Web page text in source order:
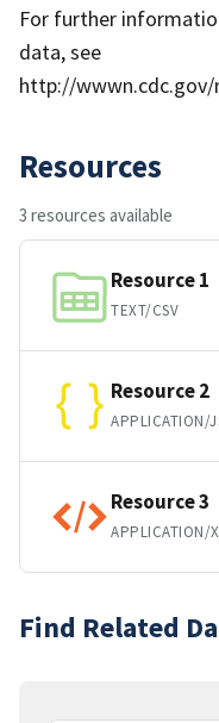
For further
data, see
http://wwwn.cdc.gov/
Resources
3 resources available
Resource 1
TEXT/CSV
Resource 2
APPLICATION/
Resource 3
APPLICATION/
Find Related